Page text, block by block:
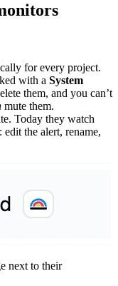
for every project.
with a System
them, and you can’t
mute them.
Today they watch
the alert, rename,
next to their